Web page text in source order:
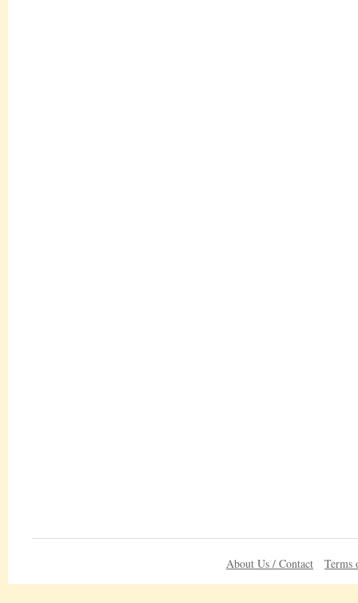
About Us / Contact Terms